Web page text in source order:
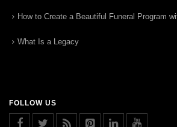
How to Create a Beautiful Funeral Program
What Is a Legacy
FOLLOW US